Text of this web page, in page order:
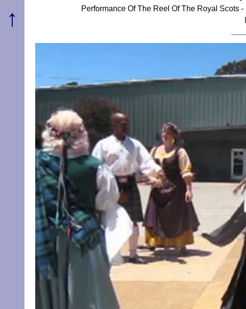
Performance Of The Reel Of The Royal Scots
↑